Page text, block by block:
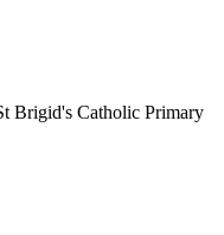
Brigid's Catholic Primary